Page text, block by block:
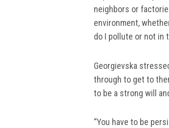
neighbors or
environment,
do I pollute or not in
Georgievska
through to get to
to be a strong will
“You have to be